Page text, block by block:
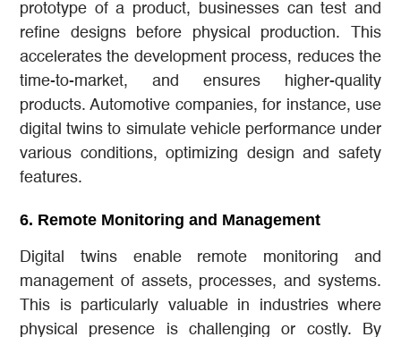
prototype of a product, businesses can test and
refine designs before physical production. This
accelerates the development process, reduces the
time-to-market, and ensures higher-quality
products. Automotive companies, for instance, use
digital twins to simulate vehicle performance under
various conditions, optimizing design and safety
features.
6. Remote Monitoring and Management
Digital twins enable remote monitoring and
management of assets, processes, and systems.
This is particularly valuable in industries where
physical presence is challenging or costly. By